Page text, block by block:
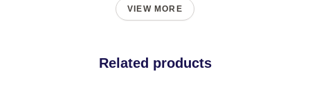
VIEW MORE
Related products